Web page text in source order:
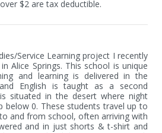
$2 are tax deductible.
Service Learning project I recently
Alice Springs. This school is unique
and learning is delivered in the
English is taught as a second
situated in the desert where night
below 0. These students travel up to
and from school, often arriving with
and in just shorts & t-shirt and